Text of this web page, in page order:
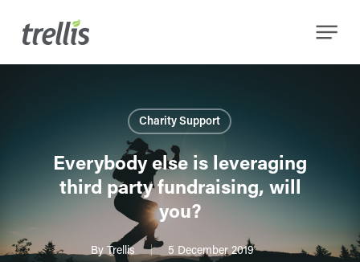
Menu
Charity Support
Everybody else is leveraging
third party fundraising, will
you?
By Trellis 5 December 2019